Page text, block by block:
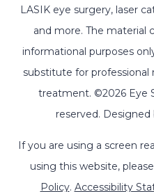
LASIK eye surgery, laser
and more. The material
informational purposes
substitute for professional
treatment. ©2026 Eye
reserved. Designed
If you are using a screen
using this website,
Policy. Accessibility